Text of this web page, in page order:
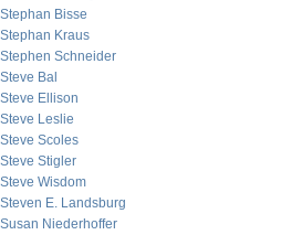
Stephan Bisse
Stephan Kraus
Stephen Schneider
Steve Bal
Steve Ellison
Steve Leslie
Steve Scoles
Steve Stigler
Steve Wisdom
Steven E. Landsburg
Susan Niederhoffer